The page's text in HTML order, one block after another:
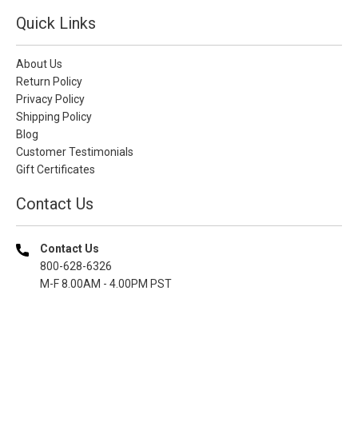
Quick Links
About Us
Return Policy
Privacy Policy
Shipping Policy
Blog
Customer Testimonials
Gift Certificates
Contact Us
Contact Us
800-628-6326
M-F 8.00AM - 4.00PM PST